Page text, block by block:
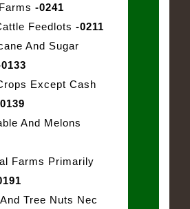
-0241
Feedlots -0211
And Sugar
Except Cash
And Melons
Farms Primarily
Tree Nuts Nec